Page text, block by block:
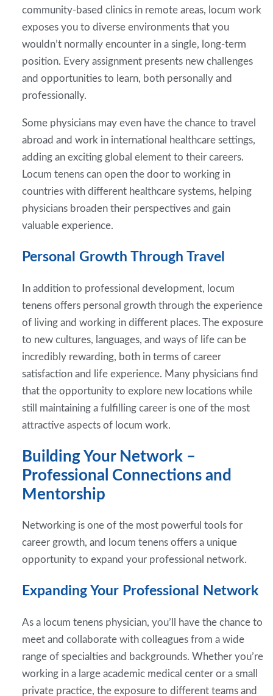
community-based clinics in remote areas, locum work
exposes you to diverse environments that you
wouldn’t normally encounter in a single, long-term
position. Every assignment presents new challenges
and opportunities to learn, both personally and
professionally.
Some physicians may even have the chance to travel
abroad and work in international healthcare settings,
adding an exciting global element to their careers.
Locum tenens can open the door to working in
countries with different healthcare systems, helping
physicians broaden their perspectives and gain
valuable experience.
Personal Growth Through Travel
In addition to professional development, locum
tenens offers personal growth through the experience
of living and working in different places. The exposure
to new cultures, languages, and ways of life can be
incredibly rewarding, both in terms of career
satisfaction and life experience. Many physicians find
that the opportunity to explore new locations while
still maintaining a fulfilling career is one of the most
attractive aspects of locum work.
Building Your Network –
Professional Connections and
Mentorship
Networking is one of the most powerful tools for
career growth, and locum tenens offers a unique
opportunity to expand your professional network.
Expanding Your Professional Network
As a locum tenens physician, you’ll have the chance to
meet and collaborate with colleagues from a wide
range of specialties and backgrounds. Whether you’re
working in a large academic medical center or a small
private practice, the exposure to different teams and